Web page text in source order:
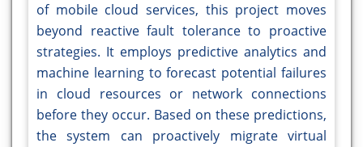
of mobile cloud services, this project moves
beyond reactive fault tolerance to proactive
strategies. It employs predictive analytics and
machine learning to forecast potential failures
in cloud resources or network connections
before they occur. Based on these predictions,
the system can proactively migrate virtual